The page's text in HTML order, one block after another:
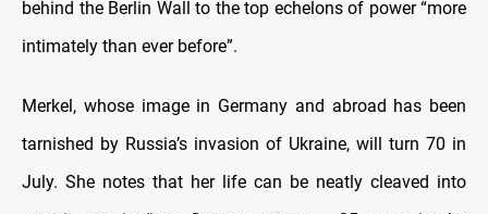
behind the Berlin Wall to the top echelons of power “more
intimately than ever before”.
Merkel, whose image in Germany and abroad has been
tarnished by Russia’s invasion of Ukraine, will turn 70 in
July. She notes that her life can be neatly cleaved into